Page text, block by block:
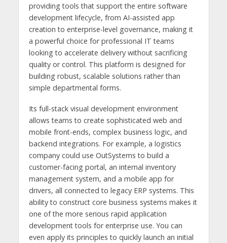
providing tools that support the entire software
development lifecycle, from AI-assisted app
creation to enterprise-level governance, making it
a powerful choice for professional IT teams
looking to accelerate delivery without sacrificing
quality or control. This platform is designed for
building robust, scalable solutions rather than
simple departmental forms.
Its full-stack visual development environment
allows teams to create sophisticated web and
mobile front-ends, complex business logic, and
backend integrations. For example, a logistics
company could use OutSystems to build a
customer-facing portal, an internal inventory
management system, and a mobile app for
drivers, all connected to legacy ERP systems. This
ability to construct core business systems makes it
one of the more serious rapid application
development tools for enterprise use. You can
even apply its principles to quickly launch an initial